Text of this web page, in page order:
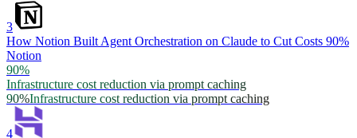
3
How Notion Built Agent Orchestration on Claude to Cut Costs 90%
Notion
90%
Infrastructure cost reduction via prompt caching
90%Infrastructure cost reduction via prompt caching
4